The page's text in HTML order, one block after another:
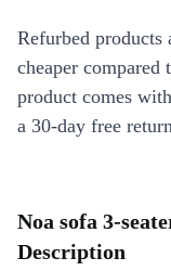
Refurbed products
cheaper
product comes
a 30-day free
Noa sofa 3-
Description